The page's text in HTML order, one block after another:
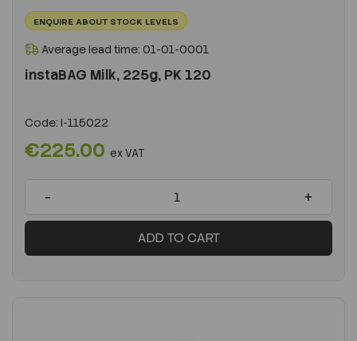
ENQUIRE ABOUT STOCK LEVELS
Average lead time: 01-01-0001
instaBAG Milk, 225g, PK 120
Code: I-115022
€225.00 ex VAT
- +
ADD TO CART